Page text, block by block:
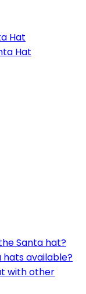
Hat
Hat
Santa hat?
available?
with other